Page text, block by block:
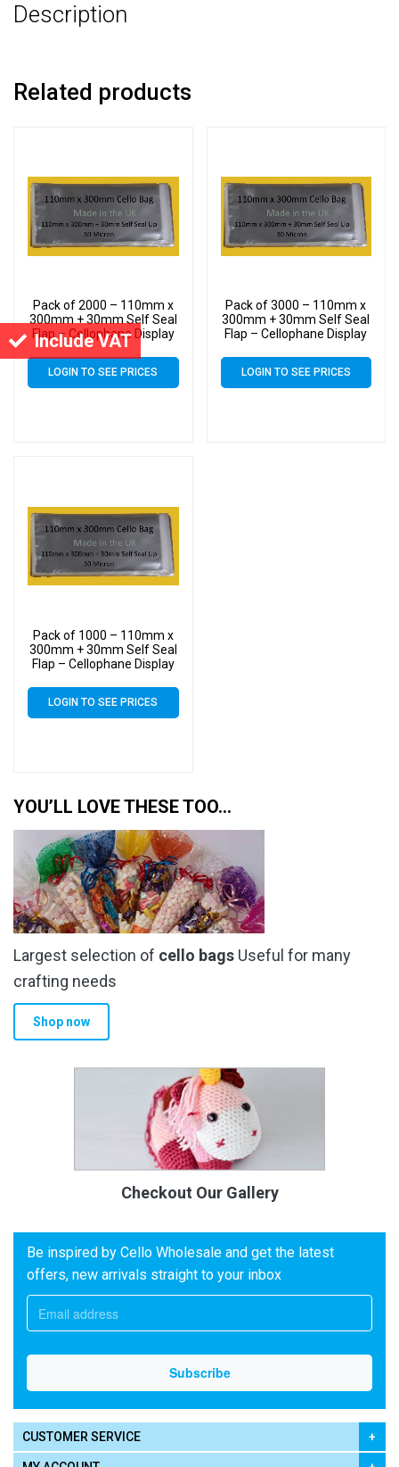
Include VAT
Description
Related products
Pack of 2000 – 110mm x
300mm + 30mm Self Seal
Flap – Cellophane Display
Bags 30 Micron – Large
Cello
LOGIN TO SEE PRICES
Pack of 3000 – 110mm x
300mm + 30mm Self Seal
Flap – Cellophane Display
LOGIN TO SEE PRICES
Pack of 1000 – 110mm x
300mm + 30mm Self Seal
Flap – Cellophane Display
LOGIN TO SEE PRICES
YOU’LL LOVE THESE TOO…
Largest selection of cello bags Useful for many
crafting needs
Shop now
Checkout Our Gallery
Be inspired by Cello Wholesale and get the latest
offers, new arrivals straight to your inbox
CUSTOMER SERVICE